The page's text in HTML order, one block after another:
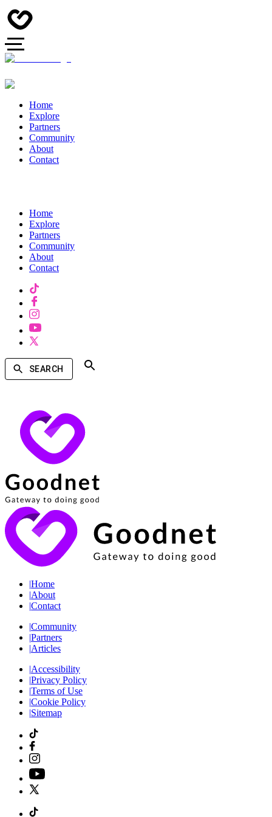
Home
Explore
Partners
Community
About
Contact
Home
Explore
Partners
Community
About
Contact
SEARCH
|Home
|About
|Contact
|Community
|Partners
|Articles
|Accessibility
|Privacy Policy
|Terms of Use
|Cookie Policy
|Sitemap